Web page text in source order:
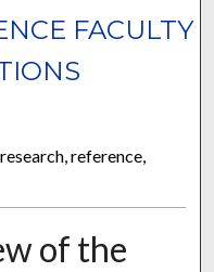
FACULTY
reference,
of the